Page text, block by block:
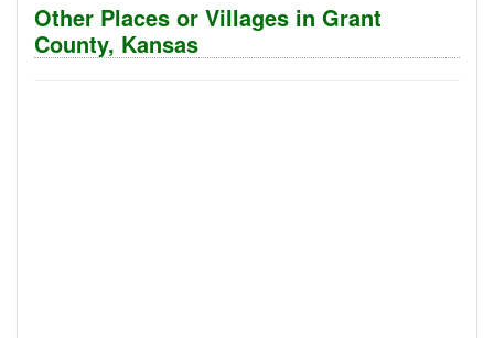
Other Places or Villages in Grant
County, Kansas